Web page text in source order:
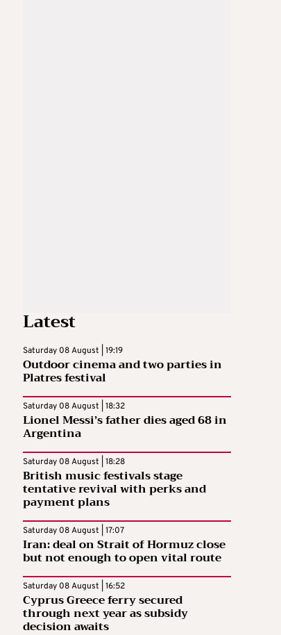
Latest
Saturday 08 August | 19:19
Outdoor cinema and two parties in
Platres festival
Saturday 08 August | 18:32
Lionel Messi’s father dies aged 68 in
Argentina
Saturday 08 August | 18:28
British music festivals stage
tentative revival with perks and
payment plans
Saturday 08 August | 17:07
Iran: deal on Strait of Hormuz close
but not enough to open vital route
Saturday 08 August | 16:52
Cyprus Greece ferry secured
through next year as subsidy
decision awaits